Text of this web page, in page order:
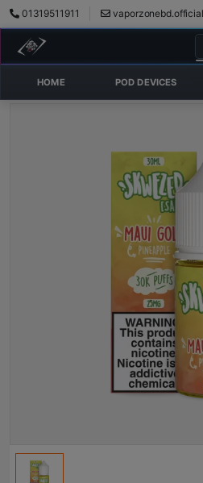
01319511911
HOME POD DEVICES